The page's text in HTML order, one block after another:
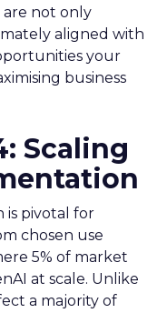
are not only
aligned with
your
business
Scaling
is pivotal for
chosen use
5% of market
at scale. Unlike
a majority of